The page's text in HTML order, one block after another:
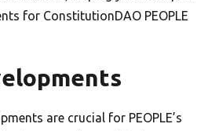
for ConstitutionDAO PEOPLE
are crucial for PEOPLE’s